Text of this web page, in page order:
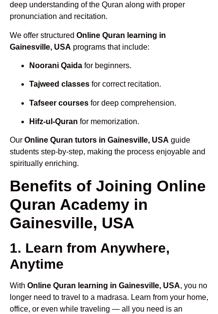
deep understanding of the Quran along with proper
pronunciation and recitation.
We offer structured Online Quran learning in
Gainesville, USA programs that include:
Noorani Qaida for beginners.
Tajweed classes for correct recitation.
Tafseer courses for deep comprehension.
Hifz-ul-Quran for memorization.
Our Online Quran tutors in Gainesville, USA guide
students step-by-step, making the process enjoyable and
spiritually enriching.
Benefits of Joining Online
Quran Academy in
Gainesville, USA
1. Learn from Anywhere,
Anytime
With Online Quran learning in Gainesville, USA, you no
longer need to travel to a madrasa. Learn from your home,
office, or even while traveling — all you need is an